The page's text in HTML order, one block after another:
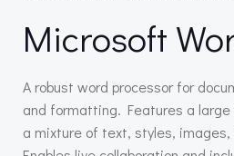
Microsoft
A robust word processor for
and formatting. Features a
a mixture of text, styles,